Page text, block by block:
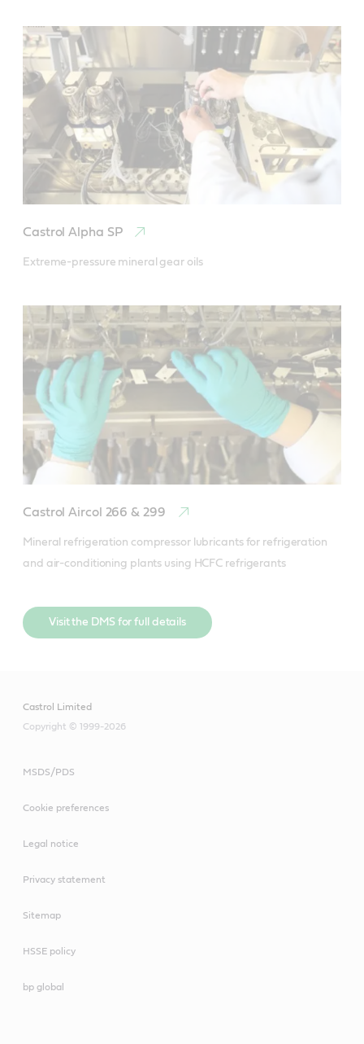
Castrol Alpha SP
Extreme-pressure mineral gear oils
Castrol Aircol 266 & 299
Mineral refrigeration compressor lubricants for refrigeration
and air-conditioning plants using HCFC refrigerants
Visit the DMS for full details
Castrol Limited
Copyright © 1999-2026
MSDS/PDS
Cookie preferences
Legal notice
Privacy statement
Sitemap
HSSE policy
bp global